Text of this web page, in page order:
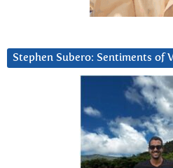
Stephen Subero: Sentiments of